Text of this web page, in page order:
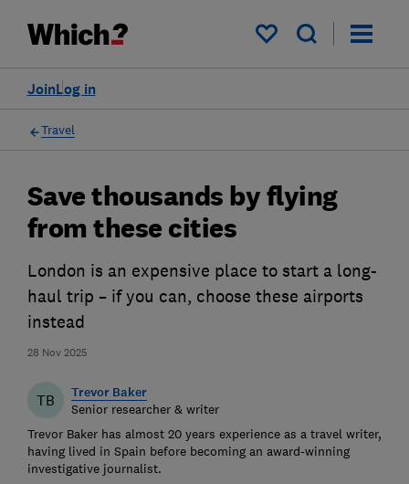
My saved items
Log in
Join
Travel
28 Nov 2025
Save thousands by flying
from these cities
London is an expensive place to start a long-
haul trip – if you can, choose these airports
instead
TB Trevor Baker
Senior researcher & writer
Trevor Baker has almost 20 years experience as a travel writer,
having lived in Spain before becoming an award-winning
investigative journalist.